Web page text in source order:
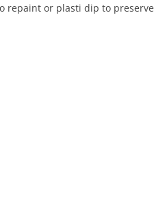
repaint or plasti dip to preserve